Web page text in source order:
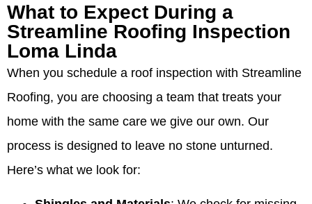
What to Expect During a
Streamline Roofing Inspection
Loma Linda
When you schedule a roof inspection with Streamline
Roofing, you are choosing a team that treats your
home with the same care we give our own. Our
process is designed to leave no stone unturned.
Here’s what we look for: